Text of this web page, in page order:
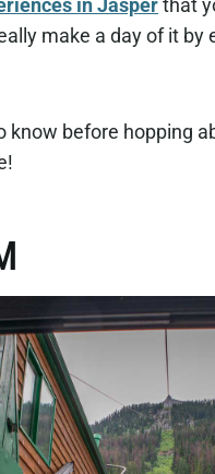
make a day of it by
know before hopping